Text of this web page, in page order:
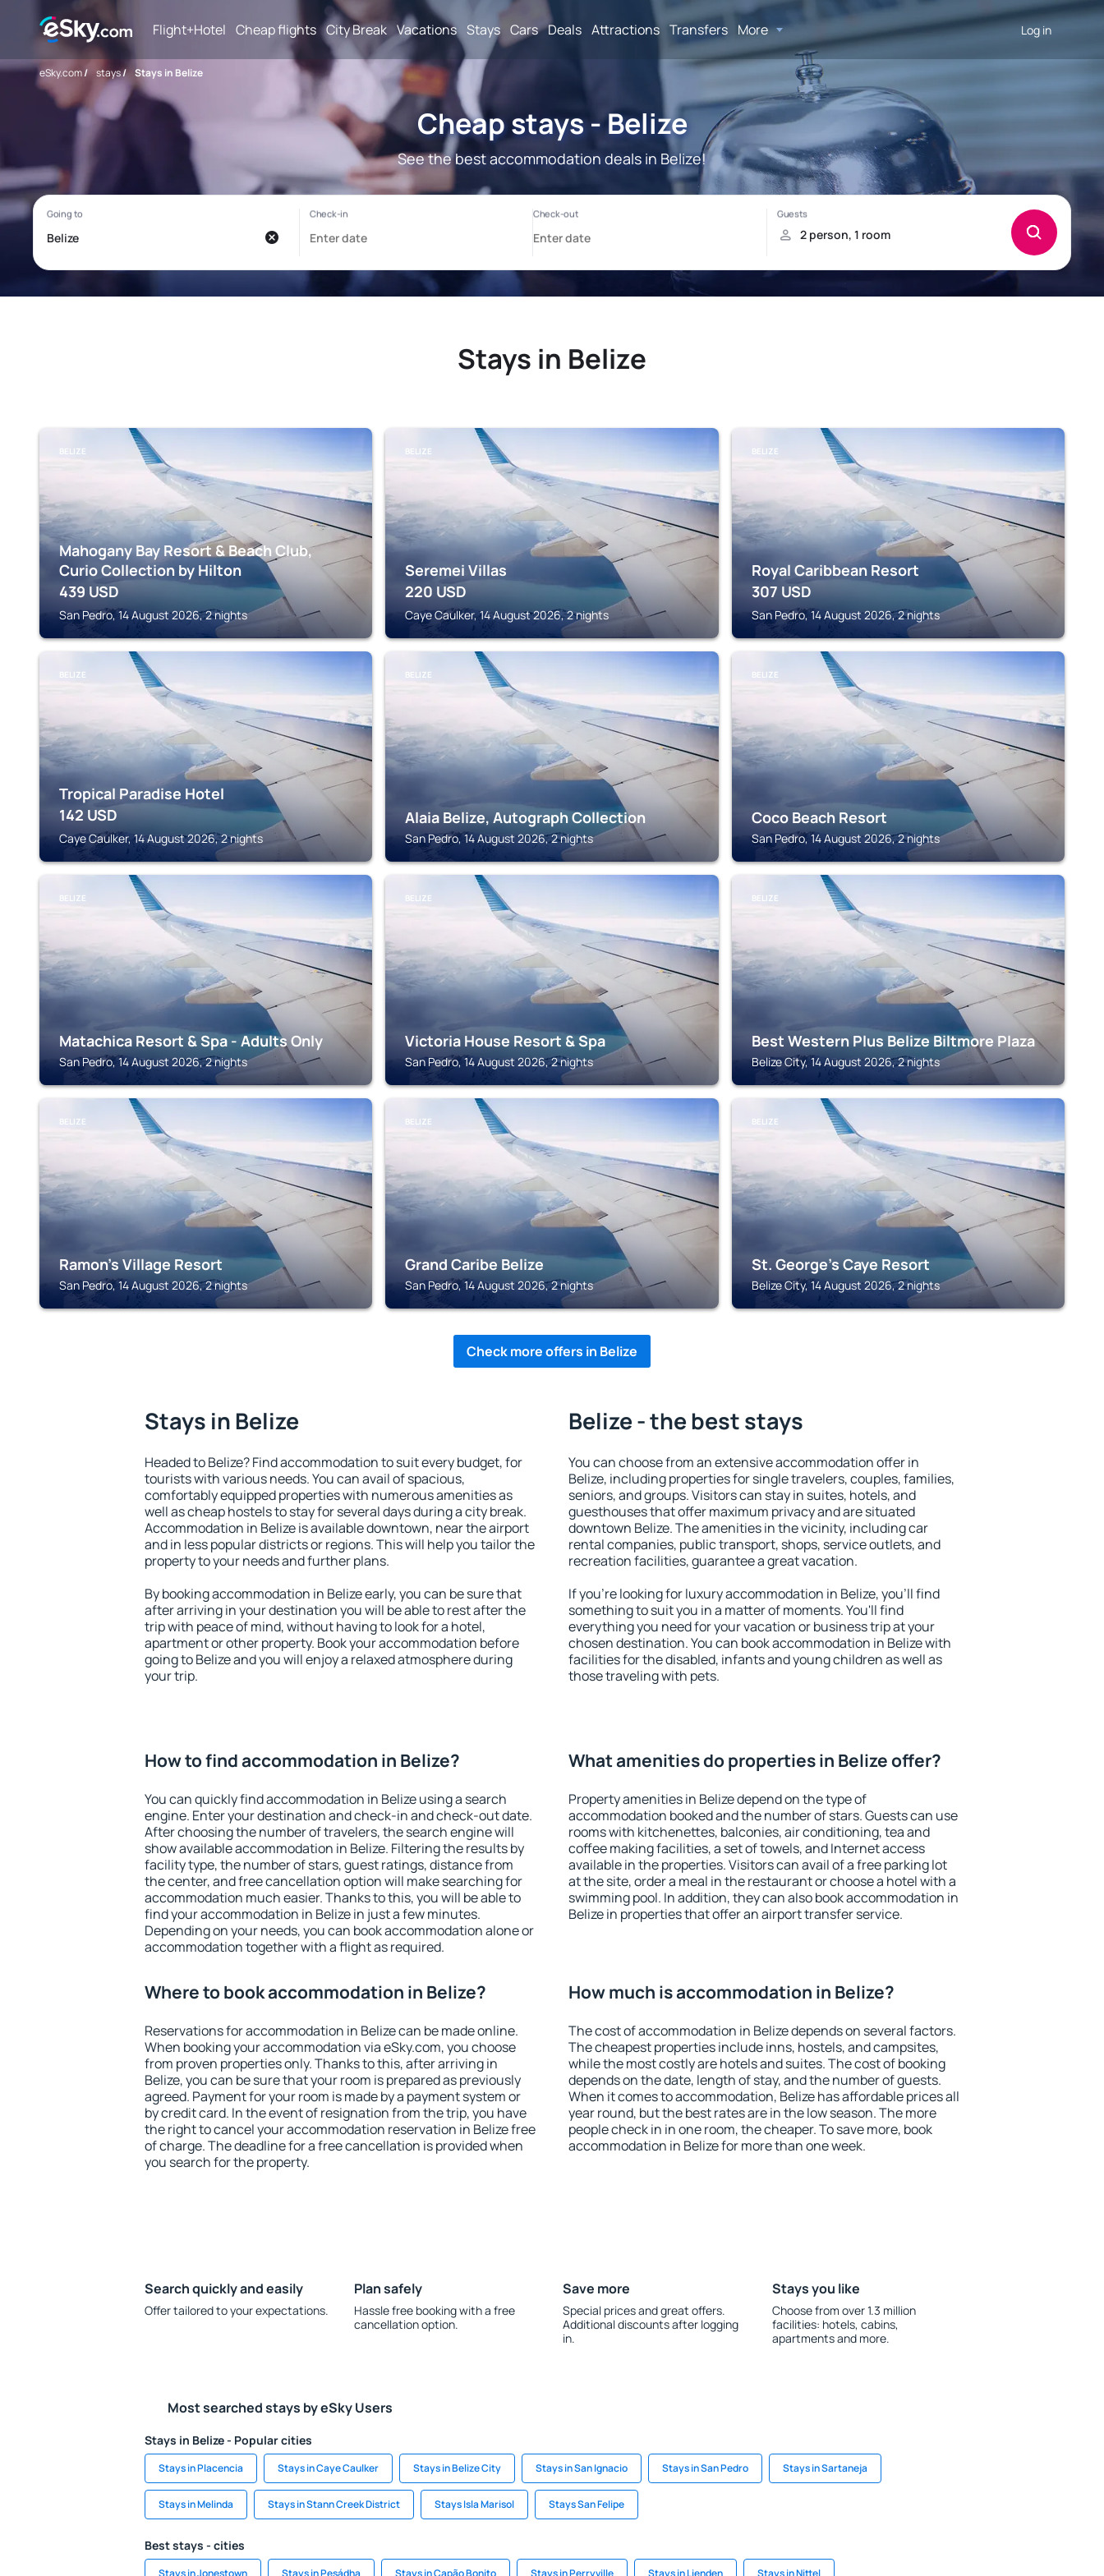
Flight+Hotel Cheap flights City Break Vacations Stays Cars Deals Attractions Transfers More Log in
eSky.com/ stays/ Stays in Belize
Cheap stays - Belize
See the best accommodation deals in Belize!
Stays in Belize
BELIZE
Mahogany Bay Resort & Beach Club,
Curio Collection by Hilton
439 USD
San Pedro, 14 August 2026, 2 nights
BELIZE
Seremei Villas
220 USD
Caye Caulker, 14 August 2026, 2 nights
BELIZE
Royal Caribbean Resort
307 USD
San Pedro, 14 August 2026, 2 nights
BELIZE
Tropical Paradise Hotel
142 USD
Caye Caulker, 14 August 2026, 2 nights
BELIZE
Alaia Belize, Autograph Collection
San Pedro, 14 August 2026, 2 nights
BELIZE
Coco Beach Resort
San Pedro, 14 August 2026, 2 nights
BELIZE
Matachica Resort & Spa - Adults Only
San Pedro, 14 August 2026, 2 nights
BELIZE
Victoria House Resort & Spa
San Pedro, 14 August 2026, 2 nights
BELIZE
Best Western Plus Belize Biltmore Plaza
Belize City, 14 August 2026, 2 nights
BELIZE
Ramon's Village Resort
San Pedro, 14 August 2026, 2 nights
BELIZE
Grand Caribe Belize
San Pedro, 14 August 2026, 2 nights
BELIZE
St. George's Caye Resort
Belize City, 14 August 2026, 2 nights
Check more offers in Belize
Stays in Belize
Headed to Belize? Find accommodation to suit every budget, for
tourists with various needs. You can avail of spacious,
comfortably equipped properties with numerous amenities as
well as cheap hostels to stay for several days during a city break.
Accommodation in Belize is available downtown, near the airport
and in less popular districts or regions. This will help you tailor the
property to your needs and further plans.
By booking accommodation in Belize early, you can be sure that
after arriving in your destination you will be able to rest after the
trip with peace of mind, without having to look for a hotel,
apartment or other property. Book your accommodation before
going to Belize and you will enjoy a relaxed atmosphere during
your trip.
Belize - the best stays
You can choose from an extensive accommodation offer in
Belize, including properties for single travelers, couples, families,
seniors, and groups. Visitors can stay in suites, hotels, and
guesthouses that offer maximum privacy and are situated
downtown Belize. The amenities in the vicinity, including car
rental companies, public transport, shops, service outlets, and
recreation facilities, guarantee a great vacation.
If you're looking for luxury accommodation in Belize, you'll find
something to suit you in a matter of moments. You'll find
everything you need for your vacation or business trip at your
chosen destination. You can book accommodation in Belize with
facilities for the disabled, infants and young children as well as
those traveling with pets.
How to find accommodation in Belize?
You can quickly find accommodation in Belize using a search
engine. Enter your destination and check-in and check-out date.
After choosing the number of travelers, the search engine will
show available accommodation in Belize. Filtering the results by
facility type, the number of stars, guest ratings, distance from
the center, and free cancellation option will make searching for
accommodation much easier. Thanks to this, you will be able to
find your accommodation in Belize in just a few minutes.
Depending on your needs, you can book accommodation alone or
accommodation together with a flight as required.
What amenities do properties in Belize offer?
Property amenities in Belize depend on the type of
accommodation booked and the number of stars. Guests can use
rooms with kitchenettes, balconies, air conditioning, tea and
coffee making facilities, a set of towels, and Internet access
available in the properties. Visitors can avail of a free parking lot
at the site, order a meal in the restaurant or choose a hotel with a
swimming pool. In addition, they can also book accommodation in
Belize in properties that offer an airport transfer service.
Where to book accommodation in Belize?
Reservations for accommodation in Belize can be made online.
When booking your accommodation via eSky.com, you choose
from proven properties only. Thanks to this, after arriving in
Belize, you can be sure that your room is prepared as previously
agreed. Payment for your room is made by a payment system or
by credit card. In the event of resignation from the trip, you have
the right to cancel your accommodation reservation in Belize free
of charge. The deadline for a free cancellation is provided when
you search for the property.
How much is accommodation in Belize?
The cost of accommodation in Belize depends on several factors.
The cheapest properties include inns, hostels, and campsites,
while the most costly are hotels and suites. The cost of booking
depends on the date, length of stay, and the number of guests.
When it comes to accommodation, Belize has affordable prices all
year round, but the best rates are in the low season. The more
people check in in one room, the cheaper. To save more, book
accommodation in Belize for more than one week.
Search quickly and easily
Offer tailored to your expectations.
Plan safely
Hassle free booking with a free
cancellation option.
Save more
Special prices and great offers.
Additional discounts after logging
in.
Stays you like
Choose from over 1.3 million
facilities: hotels, cabins,
apartments and more.
Most searched stays by eSky Users
Stays in Belize - Popular cities
Stays in Placencia Stays in Caye Caulker Stays in Belize City Stays in San Ignacio Stays in San Pedro Stays in Sartaneja
Stays in Melinda Stays in Stann Creek District Stays Isla Marisol Stays San Felipe
Best stays - cities
Stays in Jonestown Stays in Pesádha Stays in Capão Bonito Stays in Perryville Stays in Lienden Stays in Nittel